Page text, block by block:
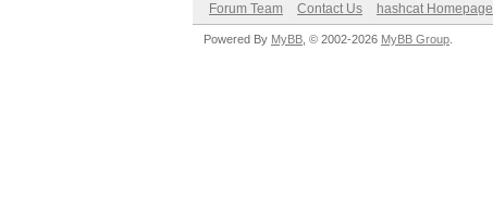
Forum Team Contact Us hashcat Homepage
Powered By MyBB , © 2002-2026 MyBB Group